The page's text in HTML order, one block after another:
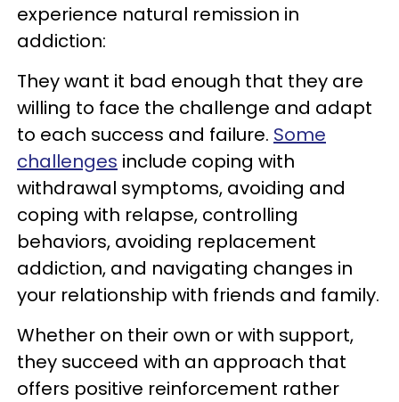
experience natural remission in
addiction:
They want it bad enough that they are
willing to face the challenge and adapt
to each success and failure. Some
challenges include coping with
withdrawal symptoms, avoiding and
coping with relapse, controlling
behaviors, avoiding replacement
addiction, and navigating changes in
your relationship with friends and family.
Whether on their own or with support,
they succeed with an approach that
offers positive reinforcement rather